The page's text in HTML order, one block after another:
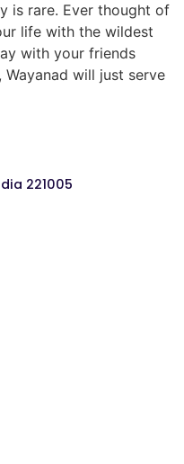
is rare. Ever thought of
life with the wildest
with your friends
will just serve
221005